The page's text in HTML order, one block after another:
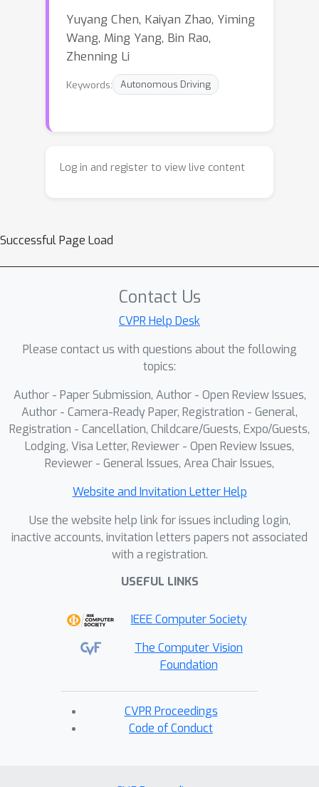
Yuyang Chen, Kaiyan Zhao, Yiming
Wang, Ming Yang, Bin Rao,
Zhenning Li
Keywords: Autonomous Driving
Log in and register to view live content
Successful Page Load
Contact Us
CVPR Help Desk
Please contact us with questions about the following
topics:
Author - Paper Submission, Author - Open Review Issues,
Author - Camera-Ready Paper, Registration - General,
Registration - Cancellation, Childcare/Guests, Expo/Guests,
Lodging, Visa Letter, Reviewer - Open Review Issues,
Reviewer - General Issues, Area Chair Issues,
Website and Invitation Letter Help
Use the website help link for issues including login,
inactive accounts, invitation letters papers not associated
with a registration.
USEFUL LINKS
IEEE Computer Society
The Computer Vision
Foundation
CVPR Proceedings
Code of Conduct